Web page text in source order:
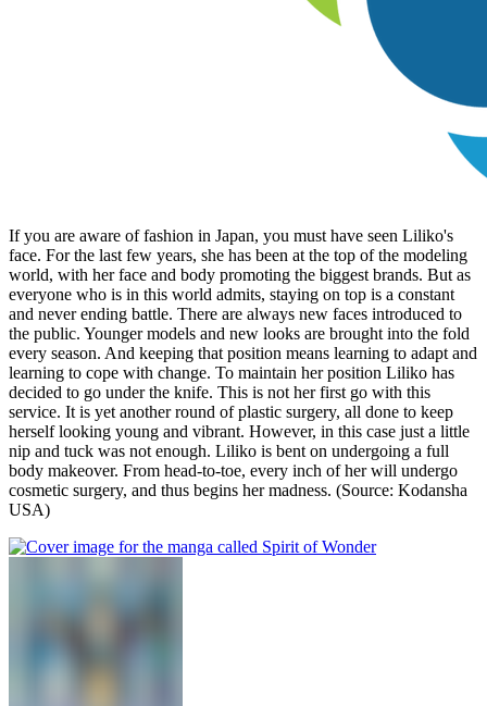
If you are aware of fashion in Japan, you must have seen Liliko's
face. For the last few years, she has been at the top of the modeling
world, with her face and body promoting the biggest brands. But as
everyone who is in this world admits, staying on top is a constant
and never ending battle. There are always new faces introduced to
the public. Younger models and new looks are brought into the fold
every season. And keeping that position means learning to adapt and
learning to cope with change. To maintain her position Liliko has
decided to go under the knife. This is not her first go with this
service. It is yet another round of plastic surgery, all done to keep
herself looking young and vibrant. However, in this case just a little
nip and tuck was not enough. Liliko is bent on undergoing a full
body makeover. From head-to-toe, every inch of her will undergo
cosmetic surgery, and thus begins her madness. (Source: Kodansha
USA)